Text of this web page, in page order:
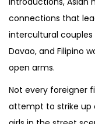
connections that
intercultural
Davao, and Filipino
open arms.
Not every foreigner
attempt to strike up